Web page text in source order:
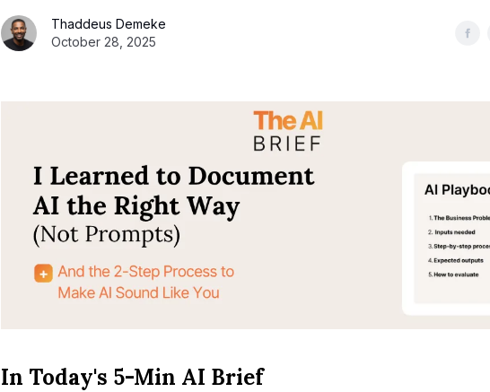
Thaddeus Demeke
October 28, 2025
In Today's 5-Min AI Brief